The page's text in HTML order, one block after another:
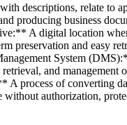
descriptions, relate to
producing business
A digital location
preservation and easy
System
and management
process of converting
without authorization,